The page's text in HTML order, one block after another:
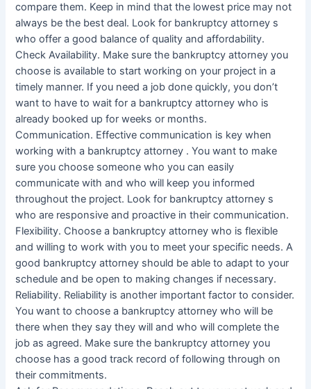
compare them. Keep in mind that the lowest price may not
always be the best deal. Look for bankruptcy attorney s
who offer a good balance of quality and affordability.
Check Availability. Make sure the bankruptcy attorney you
choose is available to start working on your project in a
timely manner. If you need a job done quickly, you don’t
want to have to wait for a bankruptcy attorney who is
already booked up for weeks or months.
Communication. Effective communication is key when
working with a bankruptcy attorney . You want to make
sure you choose someone who you can easily
communicate with and who will keep you informed
throughout the project. Look for bankruptcy attorney s
who are responsive and proactive in their communication.
Flexibility. Choose a bankruptcy attorney who is flexible
and willing to work with you to meet your specific needs. A
good bankruptcy attorney should be able to adapt to your
schedule and be open to making changes if necessary.
Reliability. Reliability is another important factor to consider.
You want to choose a bankruptcy attorney who will be
there when they say they will and who will complete the
job as agreed. Make sure the bankruptcy attorney you
choose has a good track record of following through on
their commitments.